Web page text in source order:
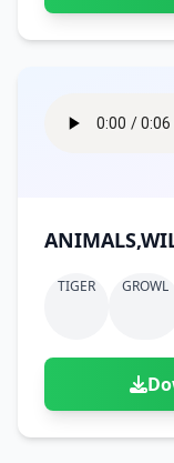
TIGER GROWL